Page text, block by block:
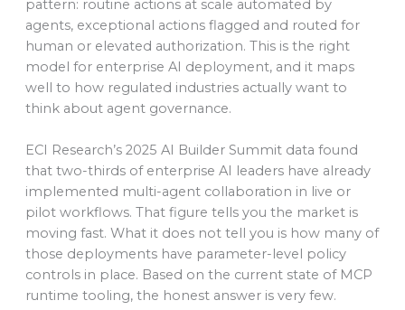
pattern: routine actions at scale automated by
agents, exceptional actions flagged and routed for
human or elevated authorization. This is the right
model for enterprise AI deployment, and it maps
well to how regulated industries actually want to
think about agent governance.
ECI Research’s 2025 AI Builder Summit data found
that two-thirds of enterprise AI leaders have already
implemented multi-agent collaboration in live or
pilot workflows. That figure tells you the market is
moving fast. What it does not tell you is how many of
those deployments have parameter-level policy
controls in place. Based on the current state of MCP
runtime tooling, the honest answer is very few.